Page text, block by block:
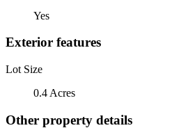
Yes
Exterior features
Lot Size
0.4 Acres
Other property details